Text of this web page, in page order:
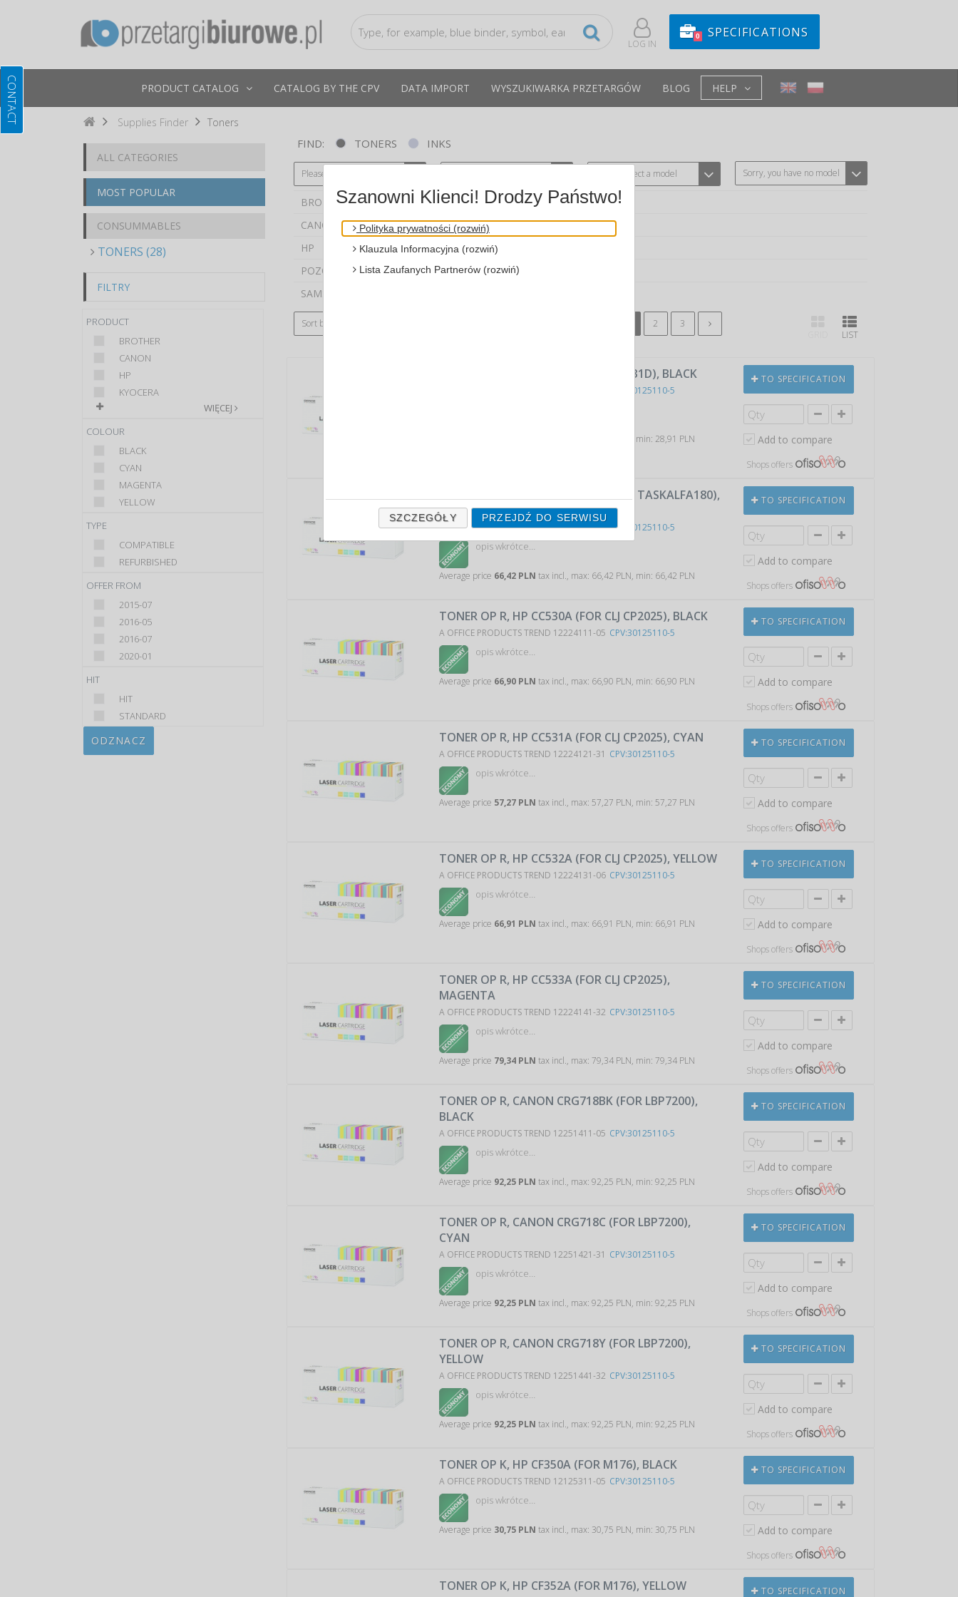
LOG IN
0 SPECIFICATIONS
PRODUCT CATALOG CATALOG BY THE CPV DATA IMPORT WYSZUKIWARKA PRZETARGÓW BLOG HELP
Supplies Finder Toners
ALL CATEGORIES
MOST POPULAR
CONSUMMABLES
TONERS (28)
FILTRY
PRODUCT
BROTHER
CANON
HP
KYOCERA
WIĘCEJ
COLOUR
BLACK
CYAN
MAGENTA
YELLOW
TYPE
COMPATIBLE
REFURBISHED
OFFER FROM
2015-07
2016-05
2016-07
2020-01
HIT
HIT
STANDARD
ODZNACZ
FIND: TONERS INKS
Please select a brand Please select a model Sorry, you have no model
BROTHER
CANON
HP
POZOSTAŁE
SAMSUNG
Sort by: 2
3
LIST
TONER OP K, OKI 44574702 (FOR B431D), BLACK
CPV:30125110-5
tax incl., max: 28,91 PLN, min: 28,91 PLN
TO SPECIFICATION
Add to compare
Shops offers
TONER OP K, KYOCERA TK-435 (FOR TASKALFA180),
BLACK
A OFFICE PRODUCTS TREND 12154511-05 CPV:30125110-5
opis wkrótce…
Average price 66,42 PLN tax incl., max: 66,42 PLN, min: 66,42 PLN
TO SPECIFICATION
Add to compare
Shops offers
TONER OP R, HP CC530A (FOR CLJ CP2025), BLACK
A OFFICE PRODUCTS TREND 12224111-05 CPV:30125110-5
opis wkrótce…
Average price 66,90 PLN tax incl., max: 66,90 PLN, min: 66,90 PLN
TO SPECIFICATION
Add to compare
Shops offers
TONER OP R, HP CC531A (FOR CLJ CP2025), CYAN
A OFFICE PRODUCTS TREND 12224121-31 CPV:30125110-5
opis wkrótce…
Average price 57,27 PLN tax incl., max: 57,27 PLN, min: 57,27 PLN
TO SPECIFICATION
Add to compare
Shops offers
TONER OP R, HP CC532A (FOR CLJ CP2025), YELLOW
A OFFICE PRODUCTS TREND 12224131-06 CPV:30125110-5
opis wkrótce…
Average price 66,91 PLN tax incl., max: 66,91 PLN, min: 66,91 PLN
TO SPECIFICATION
Add to compare
Shops offers
TONER OP R, HP CC533A (FOR CLJ CP2025),
MAGENTA
A OFFICE PRODUCTS TREND 12224141-32 CPV:30125110-5
opis wkrótce…
Average price 79,34 PLN tax incl., max: 79,34 PLN, min: 79,34 PLN
TO SPECIFICATION
Add to compare
Shops offers
TONER OP R, CANON CRG718BK (FOR LBP7200),
BLACK
A OFFICE PRODUCTS TREND 12251411-05 CPV:30125110-5
opis wkrótce…
Average price 92,25 PLN tax incl., max: 92,25 PLN, min: 92,25 PLN
TO SPECIFICATION
Add to compare
Shops offers
TONER OP R, CANON CRG718C (FOR LBP7200),
CYAN
A OFFICE PRODUCTS TREND 12251421-31 CPV:30125110-5
opis wkrótce…
Average price 92,25 PLN tax incl., max: 92,25 PLN, min: 92,25 PLN
TO SPECIFICATION
Add to compare
Shops offers
TONER OP R, CANON CRG718Y (FOR LBP7200),
YELLOW
A OFFICE PRODUCTS TREND 12251441-32 CPV:30125110-5
opis wkrótce…
Average price 92,25 PLN tax incl., max: 92,25 PLN, min: 92,25 PLN
TO SPECIFICATION
Add to compare
Shops offers
TONER OP K, HP CF350A (FOR M176), BLACK
A OFFICE PRODUCTS TREND 12125311-05 CPV:30125110-5
opis wkrótce…
Average price 30,75 PLN tax incl., max: 30,75 PLN, min: 30,75 PLN
TO SPECIFICATION
Add to compare
Shops offers
TONER OP K, HP CF352A (FOR M176), YELLOW TO SPECIFICATION
Szanowni Klienci! Drodzy Państwo!
Polityka prywatności (rozwiń)
Klauzula Informacyjna (rozwiń)
Lista Zaufanych Partnerów (rozwiń)
SZCZEGÓŁY PRZEJDŹ DO SERWISU